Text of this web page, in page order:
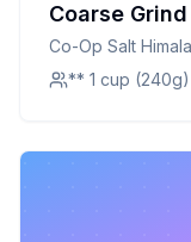
Coarse
Bag Recipe:
Nutrient-
Co-Op Salt
Irradiated Bulk Bag
** 1 cup